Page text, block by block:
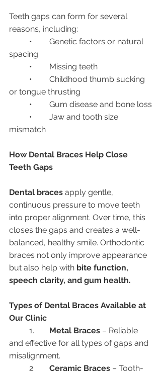
Teeth gaps can form for several
reasons, including:
spacing
	•	Missing teeth
or tongue thrusting
	•	Gum disease and bone loss
mismatch
How Dental Braces Help Close
Teeth Gaps
Dental braces apply gentle,
continuous pressure to move teeth
into proper alignment. Over time, this
closes the gaps and creates a well-
balanced, healthy smile. Orthodontic
braces not only improve appearance
but also help with bite function,
speech clarity, and gum health.
Types of Dental Braces Available at
Our Clinic
Metal Braces – Reliable
and effective for all types of gaps and
misalignment.
Ceramic Braces – Tooth-